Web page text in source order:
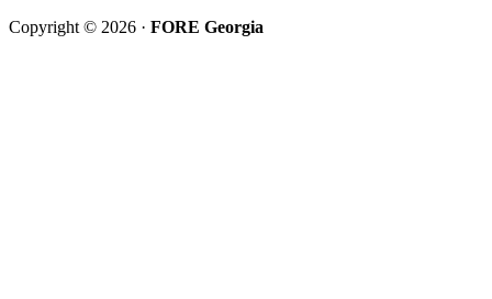
Copyright © 2026 · FORE Georgia